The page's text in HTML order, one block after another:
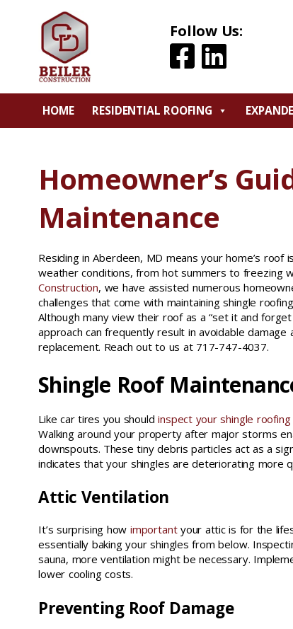
Follow Us:
HOME RESIDENTIAL ROOFING
Homeowner’s
Maintenance
Residing in Aberdeen, MD means your home’s roof
weather conditions, from hot summers to freezing
Construction, we have assisted numerous
challenges that come with maintaining shingle
Although many view their roof as a “set it and
approach can frequently result in avoidable
replacement. Reach out to us at 717-747-4037.
Shingle Roof
Like car tires you shouldinspect your shingle roofing
Walking around your property after major storms
downspouts. These tiny debris particles act as a
indicates that your shingles are deteriorating more
Attic Ventilation
It’s surprising how importantyour attic is for the
essentially baking your shingles from below.
sauna, more ventilation might be necessary.
lower cooling costs.
Preventing Roof Damage